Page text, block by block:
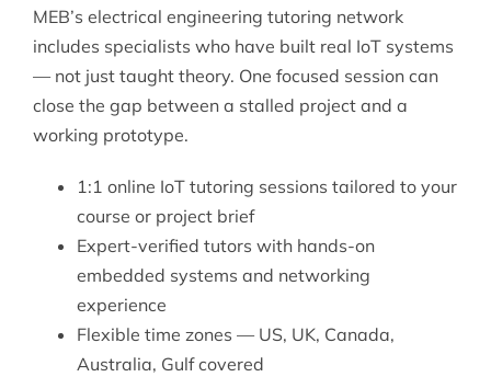
MEB’s electrical engineering tutoring network
includes specialists who have built real IoT systems
— not just taught theory. One focused session can
close the gap between a stalled project and a
working prototype.
1:1 online IoT tutoring sessions tailored to your
course or project brief
Expert-verified tutors with hands-on
embedded systems and networking
experience
Flexible time zones — US, UK, Canada,
Australia, Gulf covered